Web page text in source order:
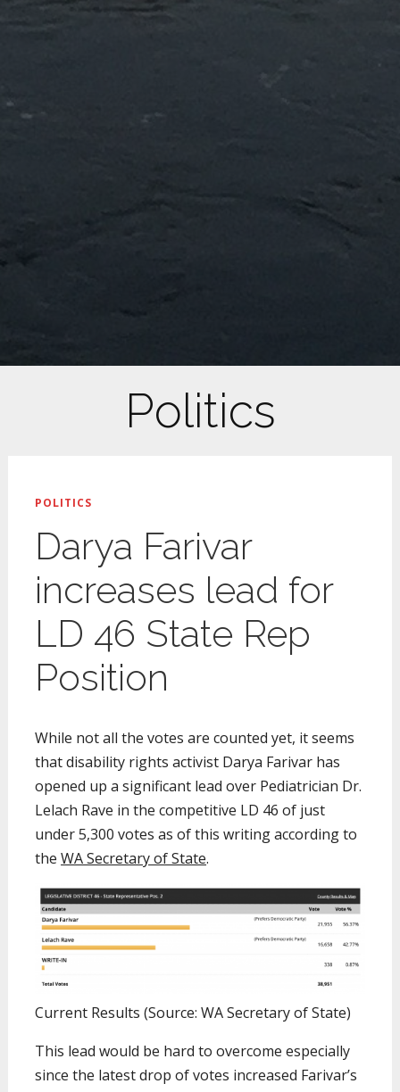
Politics
POLITICS
Darya Farivar
increases lead for
LD 46 State Rep
Position
While not all the votes are counted yet, it seems
that disability rights activist Darya Farivar has
opened up a significant lead over Pediatrician Dr.
Lelach Rave in the competitive LD 46 of just
under 5,300 votes as of this writing according to
theWA Secretary of State.
Current Results (Source: WA Secretary of State)
This lead would be hard to overcome especially
since the latest drop of votes increased Farivar’s